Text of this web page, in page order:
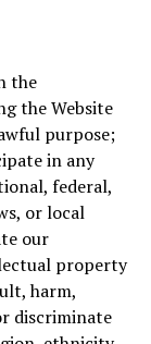
the
the Website
purpose;
in any
federal,
or local
our
property
harm,
discriminate